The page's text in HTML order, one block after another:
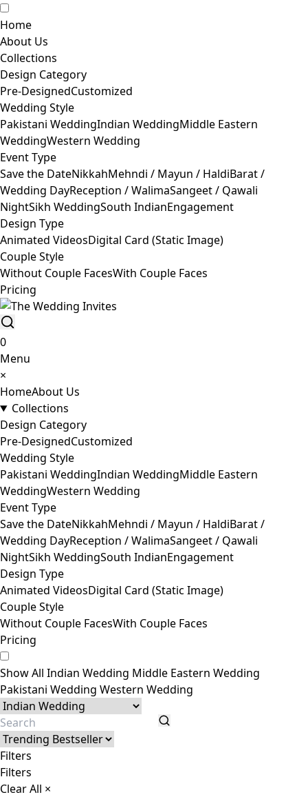
Home
About Us
Collections
Design Category
Pre-DesignedCustomized
Wedding Style
Pakistani WeddingIndian WeddingMiddle Eastern
WeddingWestern Wedding
Event Type
Save the DateNikkahMehndi / Mayun / HaldiBarat /
Wedding DayReception / WalimaSangeet / Qawali
NightSikh WeddingSouth IndianEngagement
Design Type
Animated VideosDigital Card (Static Image)
Couple Style
Without Couple FacesWith Couple Faces
Pricing
0
Menu
×
HomeAbout Us
Collections
Design Category
Pre-DesignedCustomized
Wedding Style
Pakistani WeddingIndian WeddingMiddle Eastern
WeddingWestern Wedding
Event Type
Save the DateNikkahMehndi / Mayun / HaldiBarat /
Wedding DayReception / WalimaSangeet / Qawali
NightSikh WeddingSouth IndianEngagement
Design Type
Animated VideosDigital Card (Static Image)
Couple Style
Without Couple FacesWith Couple Faces
Pricing
Show All Indian Wedding Middle Eastern Wedding
Pakistani Wedding Western Wedding
Filters
Filters
Clear All ×